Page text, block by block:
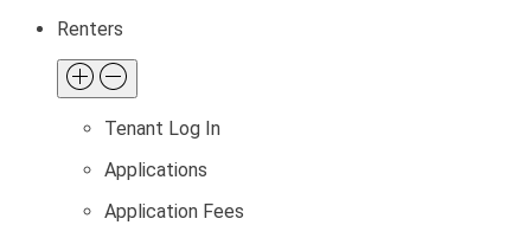
Renters
Tenant Log In
Applications
Application Fees